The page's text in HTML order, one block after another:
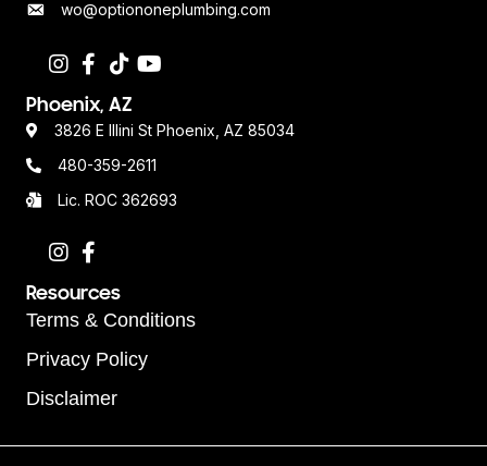
wo@optiononeplumbing.com
Phoenix, AZ
3826 E Illini St Phoenix, AZ 85034
480-359-2611
Lic. ROC 362693
Resources
Terms & Conditions
Privacy Policy
Disclaimer